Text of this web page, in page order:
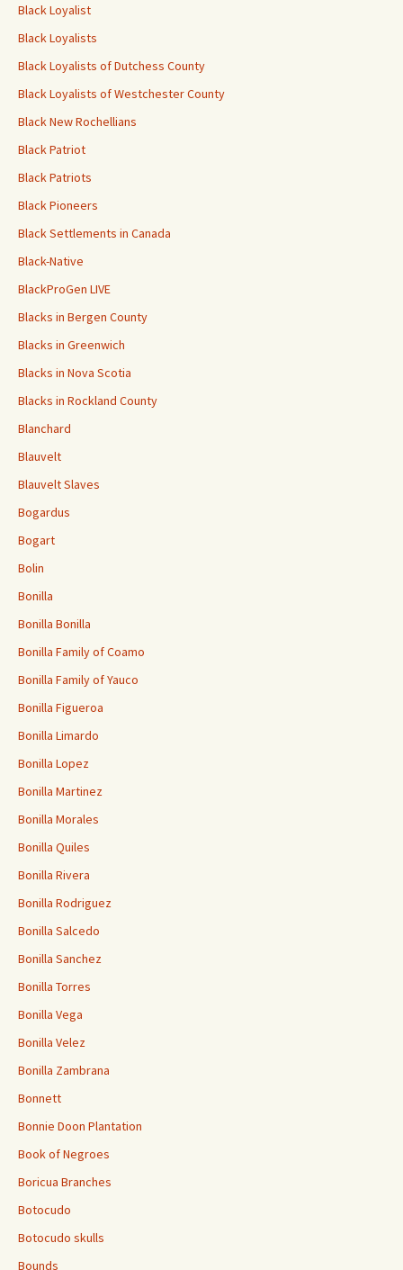
Black Loyalist
Black Loyalists
Black Loyalists of Dutchess County
Black Loyalists of Westchester County
Black New Rochellians
Black Patriot
Black Patriots
Black Pioneers
Black Settlements in Canada
Black-Native
BlackProGen LIVE
Blacks in Bergen County
Blacks in Greenwich
Blacks in Nova Scotia
Blacks in Rockland County
Blanchard
Blauvelt
Blauvelt Slaves
Bogardus
Bogart
Bolin
Bonilla
Bonilla Bonilla
Bonilla Family of Coamo
Bonilla Family of Yauco
Bonilla Figueroa
Bonilla Limardo
Bonilla Lopez
Bonilla Martinez
Bonilla Morales
Bonilla Quiles
Bonilla Rivera
Bonilla Rodriguez
Bonilla Salcedo
Bonilla Sanchez
Bonilla Torres
Bonilla Vega
Bonilla Velez
Bonilla Zambrana
Bonnett
Bonnie Doon Plantation
Book of Negroes
Boricua Branches
Botocudo
Botocudo skulls
Bounds